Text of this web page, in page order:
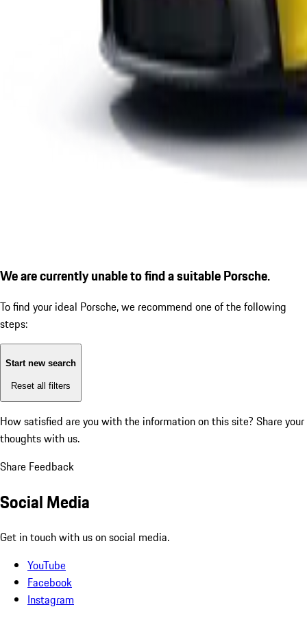
We are currently unable to find a suitable Porsche.
To find your ideal Porsche, we recommend one of the following
steps:
Start new search
Reset all filters
How satisfied are you with the information on this site? Share your
thoughts with us.
Share Feedback
Social Media
Get in touch with us on social media.
YouTube
Facebook
Instagram